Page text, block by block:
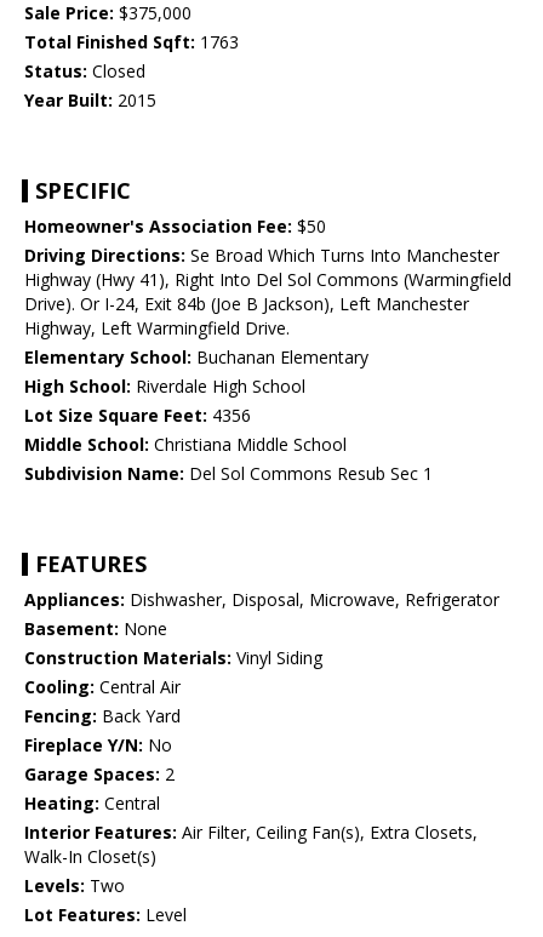
Sale Price: $375,000
Total Finished Sqft: 1763
Status: Closed
Year Built: 2015
SPECIFIC
Homeowner's Association Fee: $50
Driving Directions: Se Broad Which Turns Into Manchester
Highway (Hwy 41), Right Into Del Sol Commons (Warmingfield
Drive). Or I-24, Exit 84b (Joe B Jackson), Left Manchester
Highway, Left Warmingfield Drive.
Elementary School: Buchanan Elementary
High School: Riverdale High School
Lot Size Square Feet: 4356
Middle School: Christiana Middle School
Subdivision Name: Del Sol Commons Resub Sec 1
FEATURES
Appliances: Dishwasher, Disposal, Microwave, Refrigerator
Basement: None
Construction Materials: Vinyl Siding
Cooling: Central Air
Fencing: Back Yard
Fireplace Y/N: No
Garage Spaces: 2
Heating: Central
Interior Features: Air Filter, Ceiling Fan(s), Extra Closets,
Walk-In Closet(s)
Levels: Two
Lot Features: Level